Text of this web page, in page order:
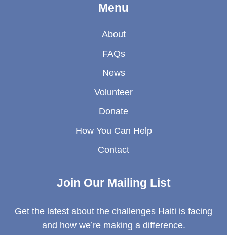
Menu
About
FAQs
News
Volunteer
Donate
How You Can Help
Contact
Join Our Mailing List
Get the latest about the challenges Haiti is facing
and how we’re making a difference.